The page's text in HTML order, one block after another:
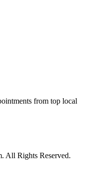
from top local
All Rights Reserved.